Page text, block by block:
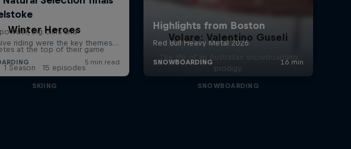
Winter Heroes
at the top of their game
1 Season · 15 episodes
SKIING
Volare: Valentino Guseli
The life of an Australian snowboarding
prodigy
SNOWBOARDING